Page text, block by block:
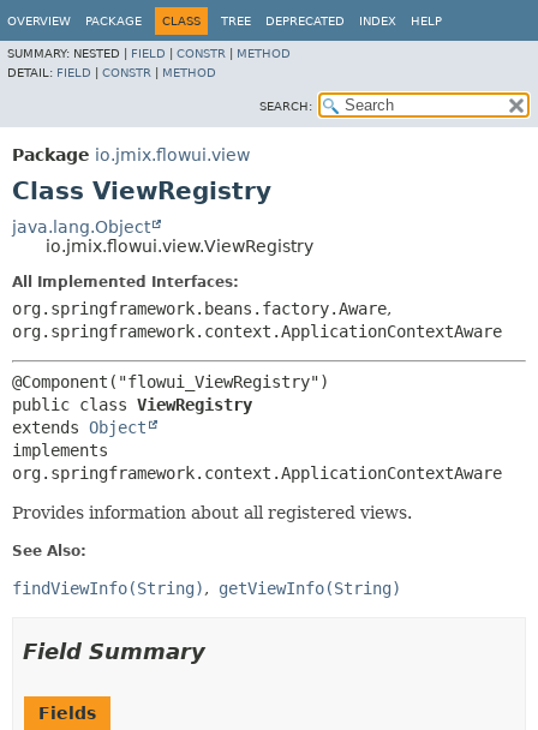
OVERVIEW PACKAGE CLASS TREE DEPRECATED INDEX HELP
SUMMARY: NESTED | FIELD CONSTR
METHOD
DETAIL: FIELD CONSTR METHOD
SEARCH:
Package io.jmix.flowui.view
Class ViewRegistry
java.lang.Object
io.jmix.flowui.view.ViewRegistry
All Implemented Interfaces:
org.springframework.beans.factory.Aware,
org.springframework.context.ApplicationContextAware
public class ViewRegistry
extends Object
implements
org.springframework.context.ApplicationContextAware
Provides information about all registered views.
See Also:
findViewInfo(String) getViewInfo(String)
Field Summary
Fields